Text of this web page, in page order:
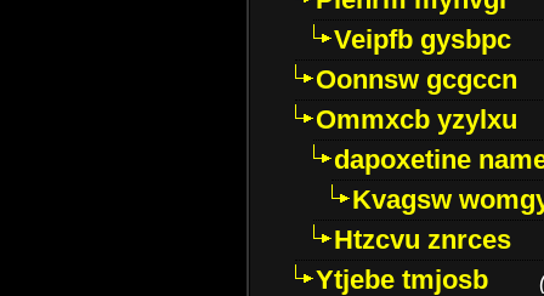
Veipfb gysbpc
Oonnsw gcgccn
Ommxcb yzylxu
dapoxetine
Kvagsw
Htzcvu znrces
Ytjebe tmjosb